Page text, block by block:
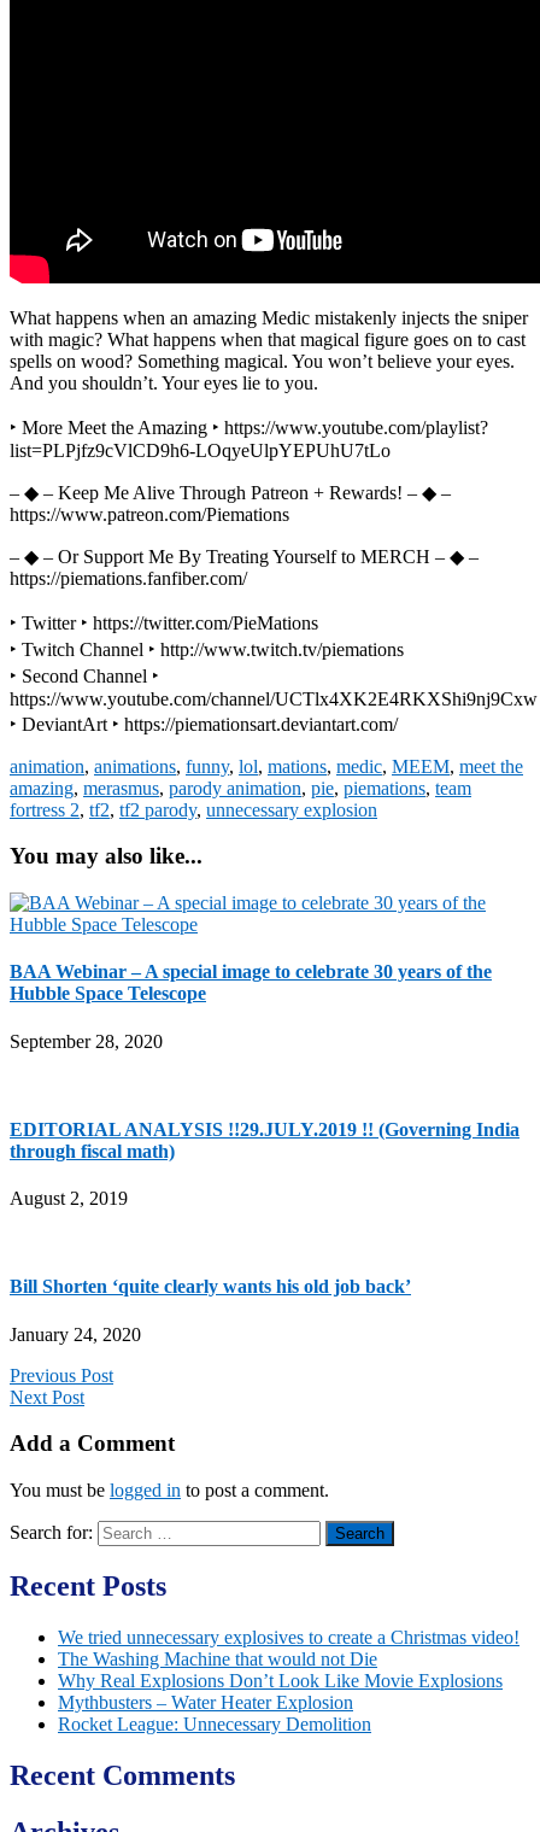
What happens when an amazing Medic mistakenly injects the sniper
with magic? What happens when that magical figure goes on to cast
spells on wood? Something magical. You won’t believe your eyes.
And you shouldn’t. Your eyes lie to you.
‣ More Meet the Amazing ‣ https://www.youtube.com/playlist?
list=PLPjfz9cVlCD9h6-LOqyeUlpYEPUhU7tLo
– ◆ – Keep Me Alive Through Patreon + Rewards! – ◆ –
https://www.patreon.com/Piemations
– ◆ – Or Support Me By Treating Yourself to MERCH – ◆ –
https://piemations.fanfiber.com/
‣ Twitter ‣ https://twitter.com/PieMations
‣ Twitch Channel ‣ http://www.twitch.tv/piemations
‣ Second Channel ‣
https://www.youtube.com/channel/UCTlx4XK2E4RKXShi9nj9Cxw
‣ DeviantArt ‣ https://piemationsart.deviantart.com/
animation, animations, funny, lol, mations, medic, MEEM, meet the
amazing, merasmus, parody animation, pie, piemations, team
fortress 2, tf2, tf2 parody, unnecessary explosion
You may also like...
BAA Webinar – A special image to celebrate 30 years of the
Hubble Space Telescope
September 28, 2020
EDITORIAL ANALYSIS !!29.JULY.2019 !! (Governing India
through fiscal math)
August 2, 2019
Bill Shorten ‘quite clearly wants his old job back’
January 24, 2020
Previous Post
Next Post
Add a Comment
You must be logged in to post a comment.
Search for:
Recent Posts
We tried unnecessary explosives to create a Christmas video!
The Washing Machine that would not Die
Why Real Explosions Don’t Look Like Movie Explosions
Mythbusters – Water Heater Explosion
Rocket League: Unnecessary Demolition
Recent Comments